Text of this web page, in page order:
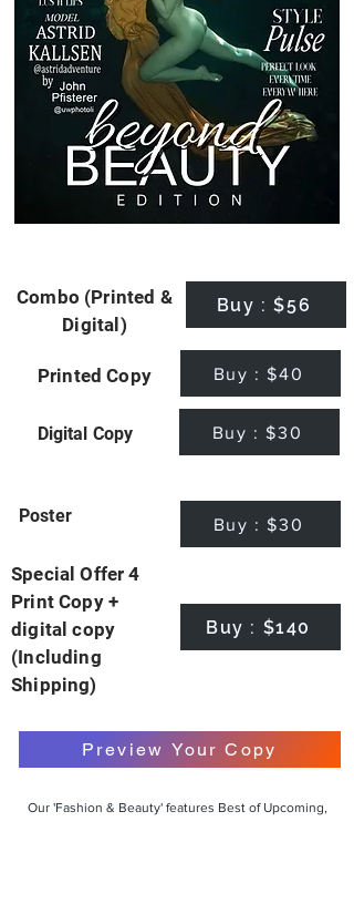
Combo (Printed &
Digital)
Buy : $56
Printed Copy Buy : $40
Digital Copy Buy : $30
Poster Buy : $30
Special Offer 4
Print Copy +
digital copy
(Including
Shipping)
Buy : $140
Preview Your Copy
Our 'Fashion & Beauty' features Best of Upcoming,